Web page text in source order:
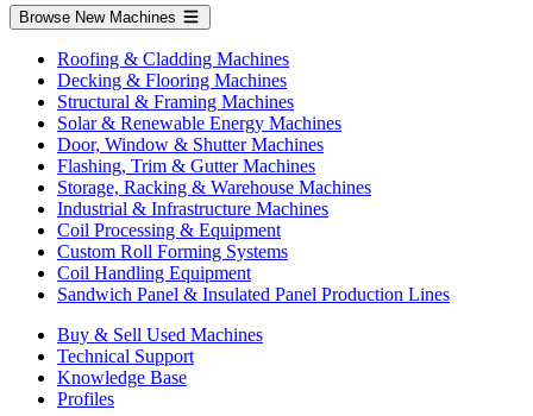
Browse New Machines
Roofing & Cladding Machines
Decking & Flooring Machines
Structural & Framing Machines
Solar & Renewable Energy Machines
Door, Window & Shutter Machines
Flashing, Trim & Gutter Machines
Storage, Racking & Warehouse Machines
Industrial & Infrastructure Machines
Coil Processing & Equipment
Custom Roll Forming Systems
Coil Handling Equipment
Sandwich Panel & Insulated Panel Production Lines
Buy & Sell Used Machines
Technical Support
Knowledge Base
Profiles